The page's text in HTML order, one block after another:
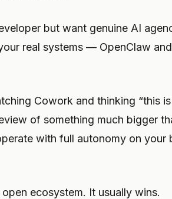
but want genuine AI
real systems — OpenClaw
Cowork and thinking “this
of something much bigger
with full autonomy on your
ecosystem. It usually wins.